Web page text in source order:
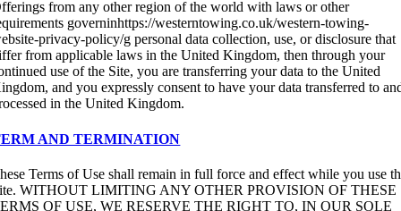
from any other region of the world with laws or other
governinhttps://westerntowing.co.uk/western-towing-
privacy-policy/g personal data collection, use, or disclosure that
from applicable laws in the United Kingdom, then through your
use of the Site, you are transferring your data to the United
and you expressly consent to have your data transferred to
in the United Kingdom.
AND TERMINATION
Terms of Use shall remain in full force and effect while you use
WITHOUT LIMITING ANY OTHER PROVISION OF THESE
OF USE, WE RESERVE THE RIGHT TO, IN OUR SOLE